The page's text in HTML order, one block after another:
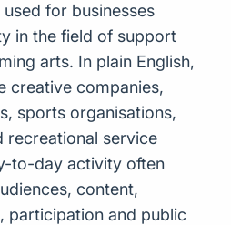
for businesses
in the field of support
arts. In plain English,
creative companies,
sports organisations,
recreational service
to-day activity often
content,
participation and public